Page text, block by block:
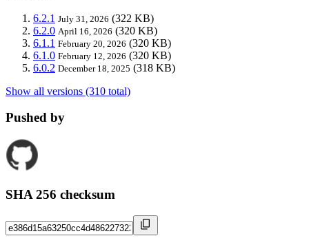
6.2.1 July 31, 2026 (322 KB)
6.2.0 April 16, 2026 (320 KB)
6.1.1 February 20, 2026 (320 KB)
6.1.0 February 12, 2026 (320 KB)
6.0.2 December 18, 2025 (318 KB)
Show all versions (310 total)
Pushed by
SHA 256 checksum